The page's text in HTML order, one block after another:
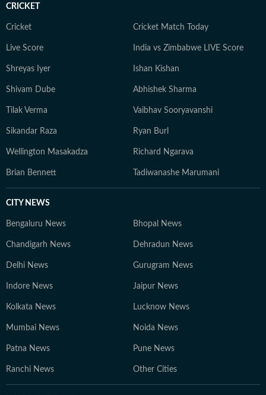
CRICKET
Cricket Cricket Match Today
Live Score India vs Zimbabwe LIVE Score
Shreyas Iyer Ishan Kishan
Shivam Dube Abhishek Sharma
Tilak Verma Vaibhav Sooryavanshi
Sikandar Raza Ryan Burl
Wellington Masakadza Richard Ngarava
Brian Bennett Tadiwanashe Marumani
CITY NEWS
Bengaluru News Bhopal News
Chandigarh News Dehradun News
Delhi News Gurugram News
Indore News Jaipur News
Kolkata News Lucknow News
Mumbai News Noida News
Patna News Pune News
Ranchi News Other Cities